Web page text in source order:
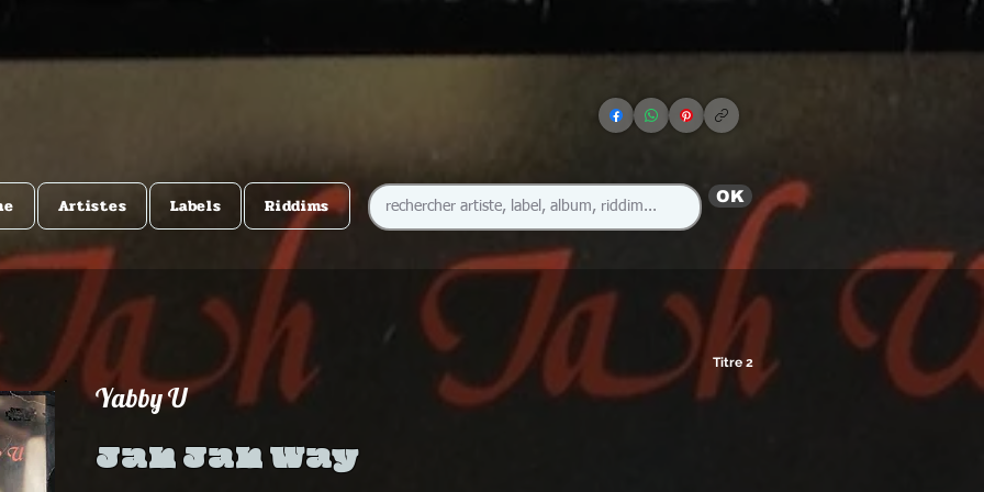
Artistes Labels Riddims OK
Titre 2
Yabby U
Jah Jah Way